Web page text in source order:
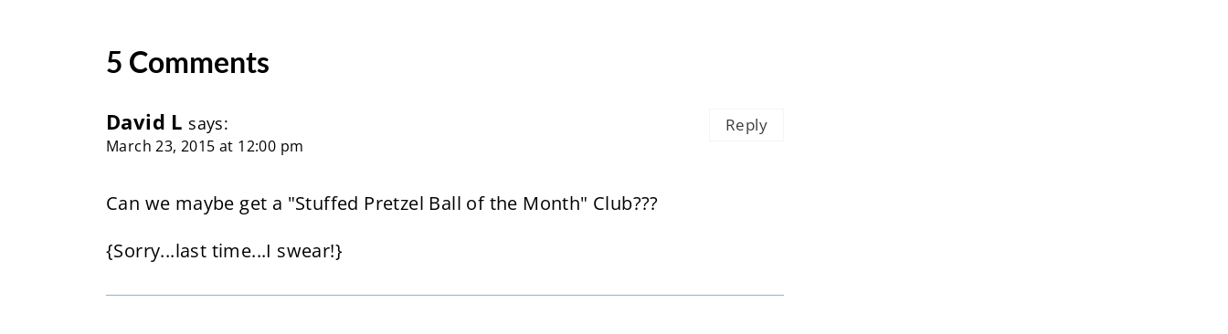
5 Comments
David L says:
March 23, 2015 at 12:00 pm
Can we maybe get a "Stuffed Pretzel Ball of the Month" Club???
{Sorry...last time...I swear!}
Reply